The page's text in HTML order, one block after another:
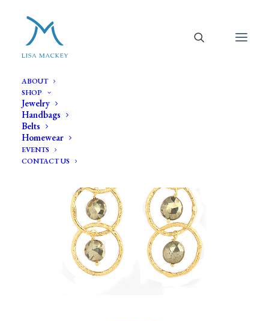
ABOUT
SHOP
Jewelry
Handbags
Belts
Homewear
EVENTS
CONTACT US